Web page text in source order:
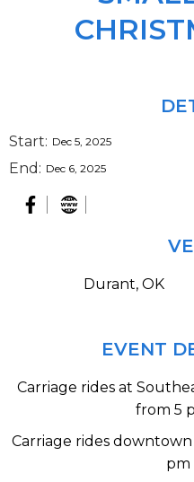
Start: Dec 5, 2025
End: Dec 6, 2025
Durant, OK
EVENT
Carriage rides at
from 5
Carriage rides
pm